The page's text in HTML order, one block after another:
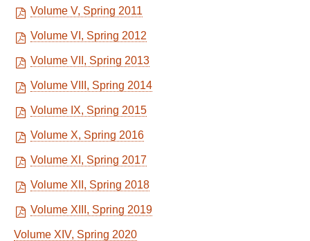
Volume V, Spring 2011
Volume VI, Spring 2012
Volume VII, Spring 2013
Volume VIII, Spring 2014
Volume IX, Spring 2015
Volume X, Spring 2016
Volume XI, Spring 2017
Volume XII, Spring 2018
Volume XIII, Spring 2019
Volume XIV, Spring 2020